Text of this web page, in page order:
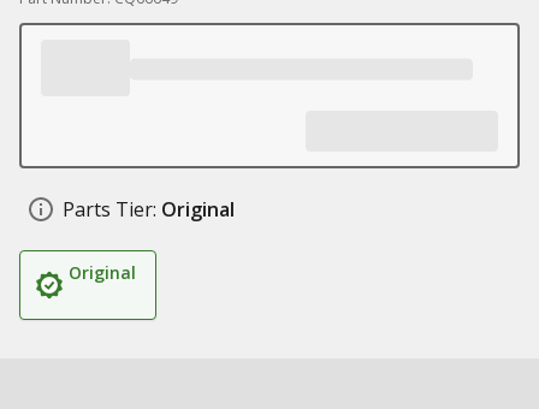
Parts Tier: Original
Original